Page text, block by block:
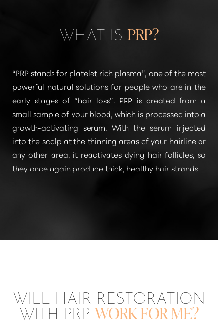
WHAT IS PRP?
“PRP stands for platelet rich plasma”, one of the most
powerful natural solutions for people who are in the
early stages of “hair loss”. PRP is created from a
small sample of your blood, which is processed into a
growth-activating serum. With the serum injected
into the scalp at the thinning areas of your hairline or
any other area, it reactivates dying hair follicles, so
they once again produce thick, healthy hair strands.
WILL HAIR RESTORATION
WITH PRP WORK FOR ME?
Larger Text Text Spacing